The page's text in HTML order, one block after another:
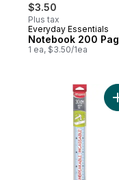
$3.50
Plus tax
Everyday Essentials
Notebook 200
1 ea, $3.50/1ea